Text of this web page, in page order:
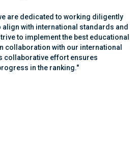
are dedicated to working diligently
with international standards and
to implement the best educational
collaboration with our international
collaborative effort ensures
in the ranking."